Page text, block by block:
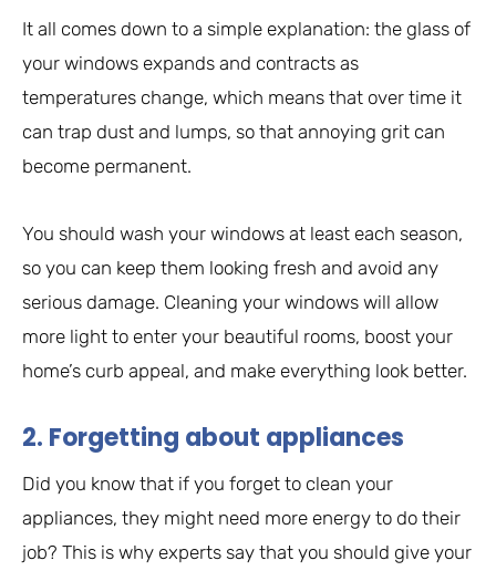
It all comes down to a simple explanation: the glass of
your windows expands and contracts as
temperatures change, which means that over time it
can trap dust and lumps, so that annoying grit can
become permanent.
You should wash your windows at least each season,
so you can keep them looking fresh and avoid any
serious damage. Cleaning your windows will allow
more light to enter your beautiful rooms, boost your
home’s curb appeal, and make everything look better.
2. Forgetting about appliances
Did you know that if you forget to clean your
appliances, they might need more energy to do their
job? This is why experts say that you should give your